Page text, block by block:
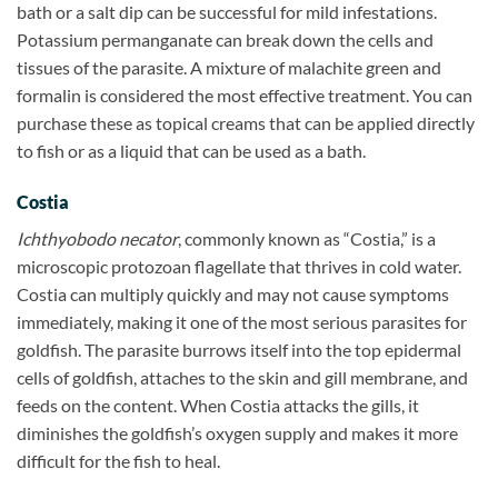
bath or a salt dip can be successful for mild infestations.
Potassium permanganate can break down the cells and
tissues of the parasite. A mixture of malachite green and
formalin is considered the most effective treatment. You can
purchase these as topical creams that can be applied directly
to fish or as a liquid that can be used as a bath.
Costia
Ichthyobodo necator, commonly known as “Costia,” is a
microscopic protozoan flagellate that thrives in cold water.
Costia can multiply quickly and may not cause symptoms
immediately, making it one of the most serious parasites for
goldfish. The parasite burrows itself into the top epidermal
cells of goldfish, attaches to the skin and gill membrane, and
feeds on the content. When Costia attacks the gills, it
diminishes the goldfish’s oxygen supply and makes it more
difficult for the fish to heal.